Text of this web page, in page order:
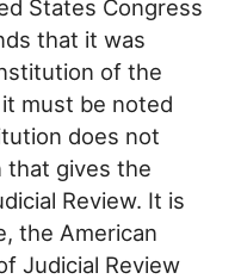
States Congress
that it was
of the
must be noted
does not
that gives the
Review. It is
the American
Judicial Review